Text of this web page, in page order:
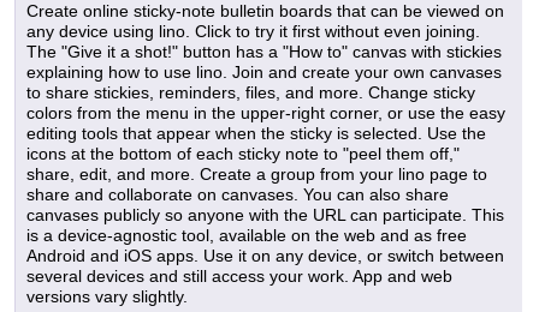
Create online sticky-note bulletin boards that can be viewed on
any device using lino. Click to try it first without even joining.
The "Give it a shot!" button has a "How to" canvas with stickies
explaining how to use lino. Join and create your own canvases
to share stickies, reminders, files, and more. Change sticky
colors from the menu in the upper-right corner, or use the easy
editing tools that appear when the sticky is selected. Use the
icons at the bottom of each sticky note to "peel them off,"
share, edit, and more. Create a group from your lino page to
share and collaborate on canvases. You can also share
canvases publicly so anyone with the URL can participate. This
is a device-agnostic tool, available on the web and as free
Android and iOS apps. Use it on any device, or switch between
several devices and still access your work. App and web
versions vary slightly.